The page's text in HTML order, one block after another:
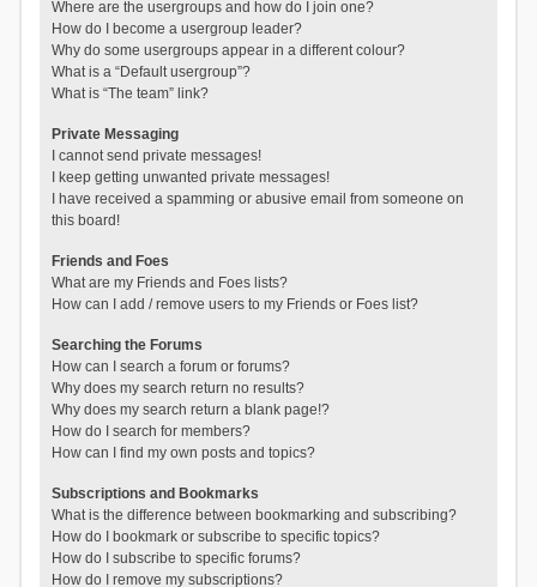
Where are the usergroups and how do I join one?
How do I become a usergroup leader?
Why do some usergroups appear in a different colour?
What is a “Default usergroup”?
What is “The team” link?
Private Messaging
I cannot send private messages!
I keep getting unwanted private messages!
I have received a spamming or abusive email from someone on
this board!
Friends and Foes
What are my Friends and Foes lists?
How can I add / remove users to my Friends or Foes list?
Searching the Forums
How can I search a forum or forums?
Why does my search return no results?
Why does my search return a blank page!?
How do I search for members?
How can I find my own posts and topics?
Subscriptions and Bookmarks
What is the difference between bookmarking and subscribing?
How do I bookmark or subscribe to specific topics?
How do I subscribe to specific forums?
How do I remove my subscriptions?